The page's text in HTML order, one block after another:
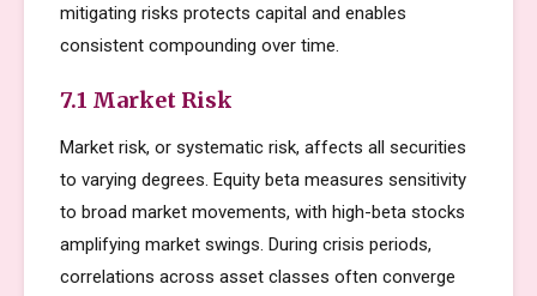
mitigating risks protects capital and enables
consistent compounding over time.
7.1 Market Risk
Market risk, or systematic risk, affects all securities
to varying degrees. Equity beta measures sensitivity
to broad market movements, with high-beta stocks
amplifying market swings. During crisis periods,
correlations across asset classes often converge